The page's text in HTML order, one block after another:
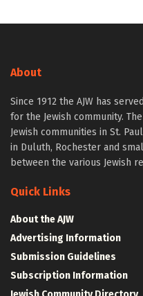
About
Since 1912 the AJW has
for the Jewish community.
Jewish communities in St.
in Duluth, Rochester and
between the various Jewish
Quick Links
About the AJW
Advertising Information
Submission Guidelines
Subscription Information